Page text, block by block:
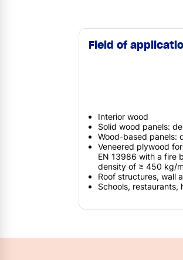
Field of
Interior wood
Solid wood panels:
Wood-based panels:
Veneered plywood
EN 13986 with a fire
density of ≥ 450 kg/
Roof structures, wall
Schools,